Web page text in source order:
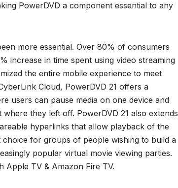
PowerDVD a component essential to any
more essential. Over 80% of consumers
increase in time spent using video streaming
the entire mobile experience to meet
Cloud, PowerDVD 21 offers a
users can pause media on one device and
they left off. PowerDVD 21 also extends
hyperlinks that allow playback of the
for groups of people wishing to build a
popular virtual movie viewing parties.
Apple TV & Amazon Fire TV.